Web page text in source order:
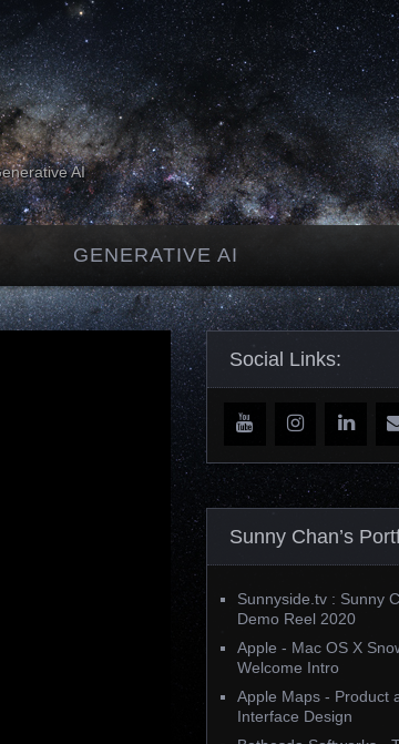
AI
GENERATIVE AI
Social Links:
Sunny Chan’s
Sunnyside.tv : Sunny
Demo Reel 2020
Apple - Mac OS X
Welcome Intro
Apple Maps - Product
Interface Design